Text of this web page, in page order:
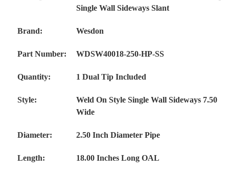
Single Wall Sideways Slant
Brand: Wesdon
Part Number: WDSW40018-250-HP-SS
Quantity: 1 Dual Tip Included
Style:
Weld On Style Single Wall Sideways 7.50
Wide
Diameter: 2.50 Inch Diameter Pipe
Length: 18.00 Inches Long OAL